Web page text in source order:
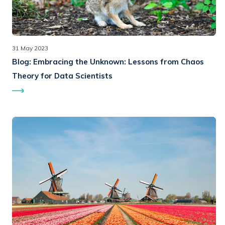
31 May 2023
Blog: Embracing the Unknown: Lessons from Chaos
Theory for Data Scientists